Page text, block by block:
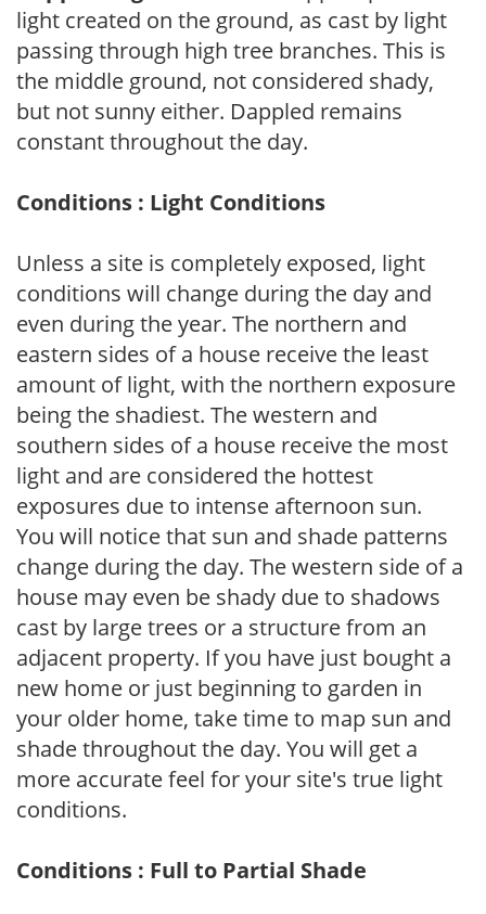
light created on the ground, as cast by light
passing through high tree branches. This is
the middle ground, not considered shady,
but not sunny either. Dappled remains
constant throughout the day.
Conditions : Light Conditions
Unless a site is completely exposed, light
conditions will change during the day and
even during the year. The northern and
eastern sides of a house receive the least
amount of light, with the northern exposure
being the shadiest. The western and
southern sides of a house receive the most
light and are considered the hottest
exposures due to intense afternoon sun.
You will notice that sun and shade patterns
change during the day. The western side of a
house may even be shady due to shadows
cast by large trees or a structure from an
adjacent property. If you have just bought a
new home or just beginning to garden in
your older home, take time to map sun and
shade throughout the day. You will get a
more accurate feel for your site's true light
conditions.
Conditions : Full to Partial Shade